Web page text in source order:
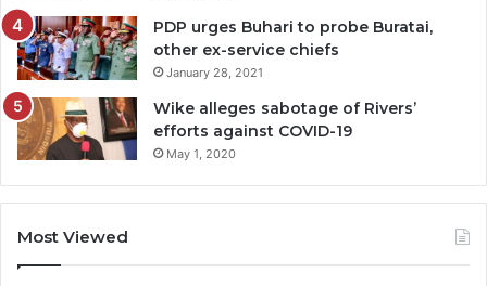
PDP urges Buhari to probe Buratai,
other ex-service chiefs
January 28, 2021
Wike alleges sabotage of Rivers’
efforts against COVID-19
May 1, 2020
Most Viewed